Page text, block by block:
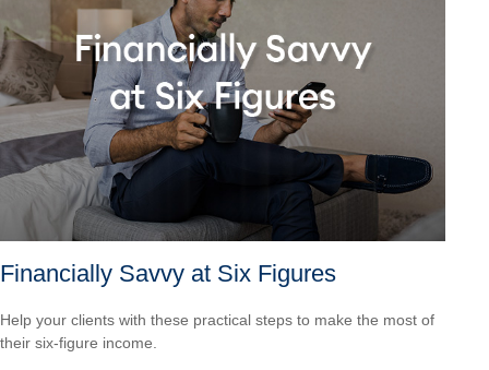
Financially Savvy at Six Figures
Help your clients with these practical steps to make the most of
their six-figure income.